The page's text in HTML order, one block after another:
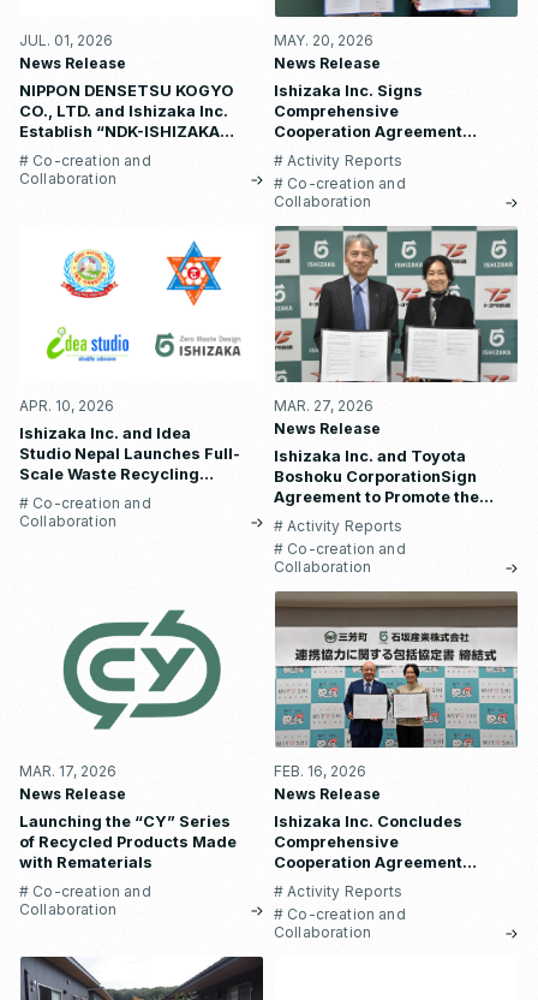
JUL. 01, 2026
News Release
NIPPON DENSETSU KOGYO
CO., LTD. and Ishizaka Inc.
Establish “NDK-ISHIZAKA
METAL CO., LTD.”
# Co-creation and
Collaboration
MAY. 20, 2026
News Release
Ishizaka Inc. Signs
Comprehensive
Cooperation Agreement
with Waseda University
School of Human Sciences
# Activity Reports
# Co-creation and
Collaboration
APR. 10, 2026
Ishizaka Inc. and Idea
Studio Nepal Launches Full-
Scale Waste Recycling
Business in Nepal
# Co-creation and
Collaboration
MAR. 27, 2026
News Release
Ishizaka Inc. and Toyota
Boshoku CorporationSign
Agreement to Promote the
Use of Construction-Waste
Plastic in Automotive Parts
# Activity Reports
# Co-creation and
Collaboration
MAR. 17, 2026
News Release
Launching the “CY” Series
of Recycled Products Made
with Rematerials
# Co-creation and
Collaboration
FEB. 16, 2026
News Release
Ishizaka Inc. Concludes
Comprehensive
Cooperation Agreement
with Miyoshi Town, Saitama
Prefecture
# Activity Reports
# Co-creation and
Collaboration